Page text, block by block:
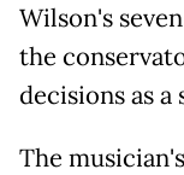
Wilson's
the
decisions as
The